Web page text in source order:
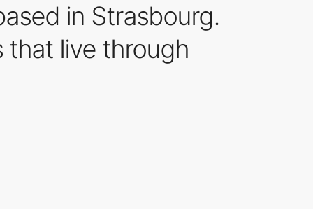
in Strasbourg.
that live through